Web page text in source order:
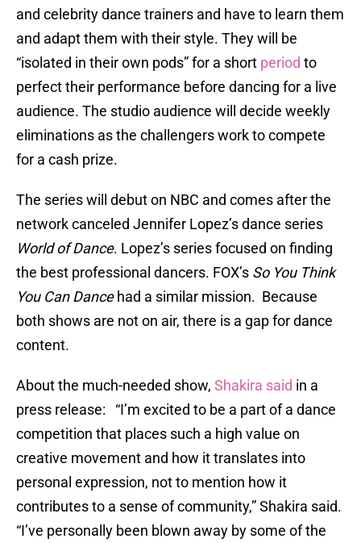
and celebrity dance trainers and have to learn them
and adapt them with their style. They will be
“isolated in their own pods” for a short period to
perfect their performance before dancing for a live
audience. The studio audience will decide weekly
eliminations as the challengers work to compete
for a cash prize.
The series will debut on NBC and comes after the
network canceled Jennifer Lopez’s dance series
World of Dance. Lopez’s series focused on finding
the best professional dancers. FOX’s So You Think
You Can Dancehad a similar mission. Because
both shows are not on air, there is a gap for dance
content.
About the much-needed show, Shakira said in a
press release: “I’m excited to be a part of a dance
competition that places such a high value on
creative movement and how it translates into
personal expression, not to mention how it
contributes to a sense of community,” Shakira said.
“I’ve personally been blown away by some of the